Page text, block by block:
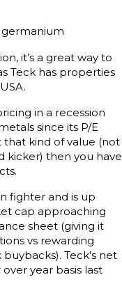
it’s a great way to
Teck has properties
in a recession
since its P/E
that kind of value (not
kicker) then you have
fighter and is up
cap approaching
sheet (giving it
vs rewarding
Teck’s net
year basis last